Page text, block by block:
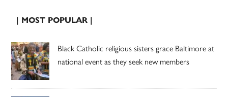
| MOST POPULAR |
Black Catholic religious sisters grace Baltimore at
national event as they seek new members